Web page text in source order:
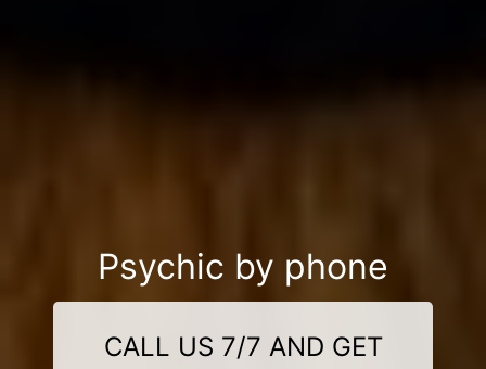
Psychic by phone
CALL US 7/7 AND GET